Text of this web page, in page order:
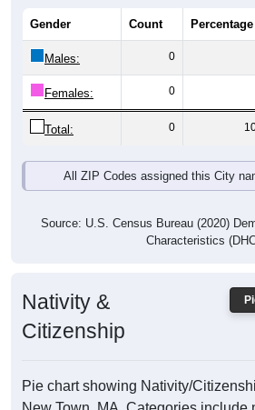
Gender Count Percentage
Males: 0
Females: 0
Total: 0
All ZIP Codes assigned this City
Source: U.S. Census Bureau (2020)
Characteristics
Nativity &
Citizenship
Pie chart showing Nativity/